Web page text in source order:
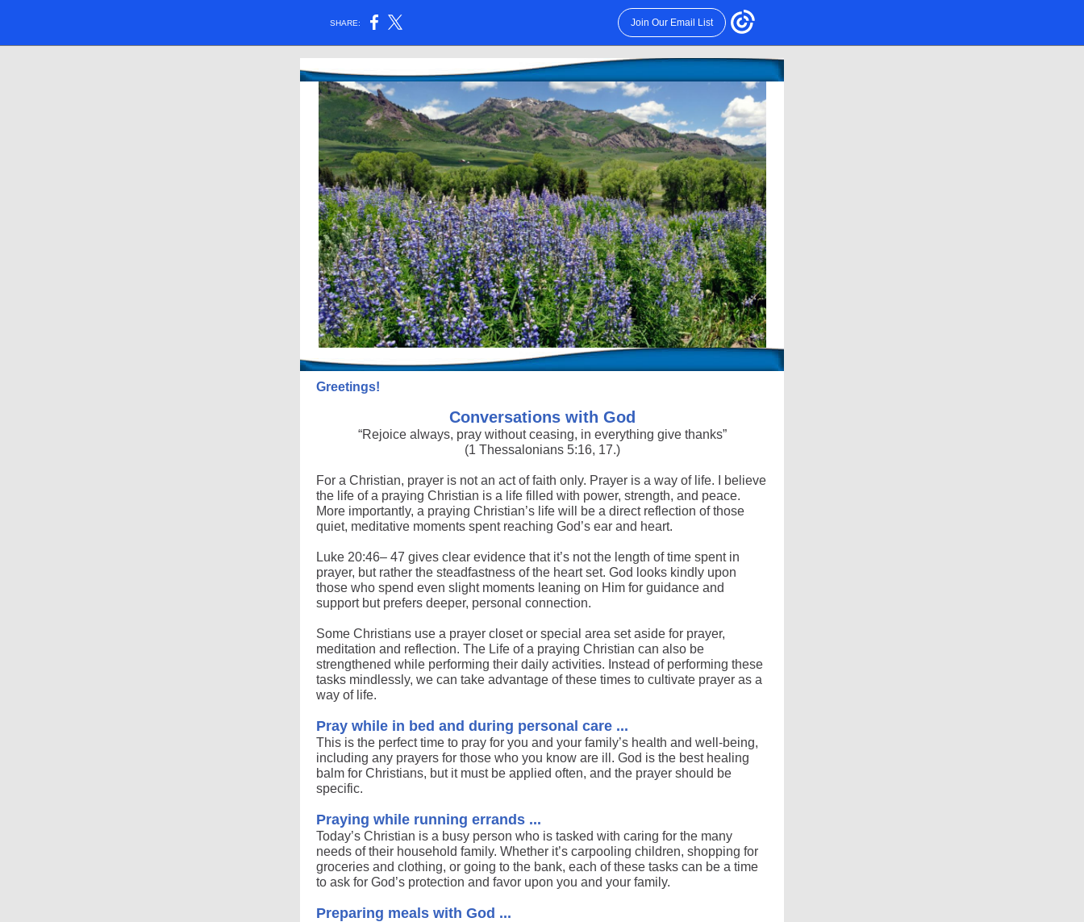
SHARE: Join Our Email List
Greetings!
Conversations with God
“Rejoice always, pray without ceasing, in everything give thanks”
(1 Thessalonians 5:16, 17.)
For a Christian, prayer is not an act of faith only. Prayer is a way of life. I believe
the life of a praying Christian is a life filled with power, strength, and peace.
More importantly, a praying Christian’s life will be a direct reflection of those
quiet, meditative moments spent reaching God’s ear and heart.
Luke 20:46– 47 gives clear evidence that it’s not the length of time spent in
prayer, but rather the steadfastness of the heart set. God looks kindly upon
those who spend even slight moments leaning on Him for guidance and
support but prefers deeper, personal connection.
Some Christians use a prayer closet or special area set aside for prayer,
meditation and reflection. The Life of a praying Christian can also be
strengthened while performing their daily activities. Instead of performing these
tasks mindlessly, we can take advantage of these times to cultivate prayer as a
way of life.
Pray while in bed and during personal care ...
This is the perfect time to pray for you and your family’s health and well-being,
including any prayers for those who you know are ill. God is the best healing
balm for Christians, but it must be applied often, and the prayer should be
specific.
Praying while running errands ...
Today’s Christian is a busy person who is tasked with caring for the many
needs of their household family. Whether it’s carpooling children, shopping for
groceries and clothing, or going to the bank, each of these tasks can be a time
to ask for God’s protection and favor upon you and your family.
Preparing meals with God ...